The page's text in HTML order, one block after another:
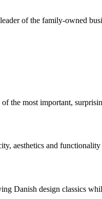
of the family-owned
the most important,
aesthetics and
Danish design classics